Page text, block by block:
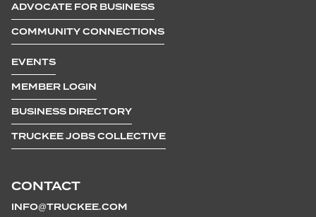
CONTACT
INFO@TRUCKEE.COM
ADVOCATE FOR BUSINESS
COMMUNITY CONNECTIONS
EVENTS
MEMBER LOGIN
BUSINESS DIRECTORY
TRUCKEE JOBS COLLECTIVE